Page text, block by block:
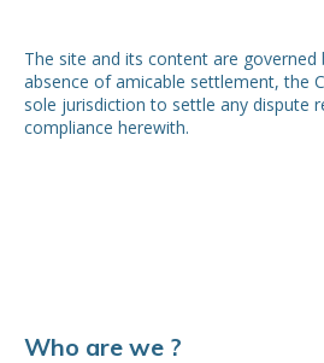
The site and its content are governed
absence of amicable settlement, the
sole jurisdiction to settle any dispute
compliance herewith.
Who are we ?